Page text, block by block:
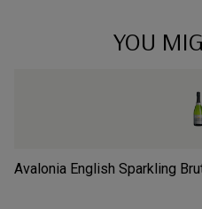
YOU
Avalonia English Sparkling